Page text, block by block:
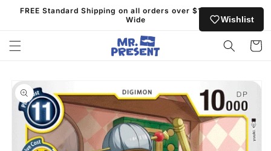
Skip to
FREE Standard Shipping on all orders over $130 Australia
Wide
Cart
Skip to
product
information
Wishlist